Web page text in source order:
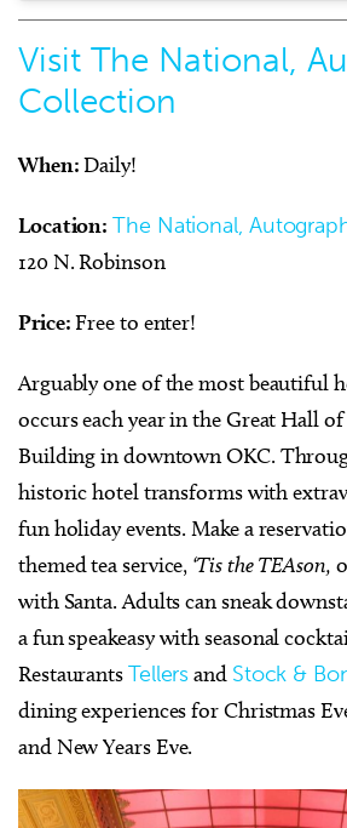
Visit The National,
Collection
When:Daily!
Location:The National,
120 N. Robinson
Price:Free to enter!
Arguably one of the most beautiful
occurs each year in the Great Hall
Building in downtown OKC.
historic hotel transforms with
fun holiday events. Make a
themed tea service, ‘Tis the TEAson,
with Santa. Adults can sneak
a fun speakeasy with seasonal
RestaurantsTellersand Stock &
dining experiences for Christmas
and New Years Eve.